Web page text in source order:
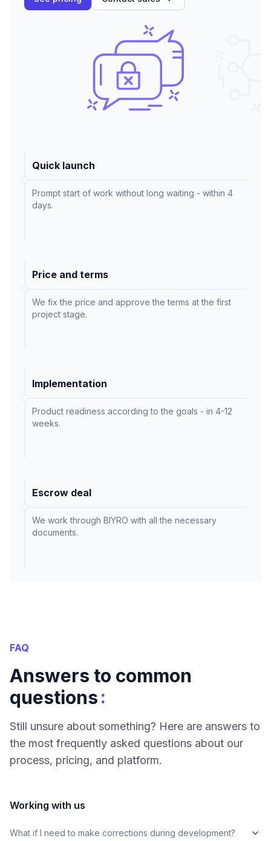
Quick launch
Prompt start of work without long waiting - within 4
days.
Price and terms
We fix the price and approve the terms at the first
project stage.
Implementation
Product readiness according to the goals - in 4-12
weeks.
Escrow deal
We work through BIYRO with all the necessary
documents.
FAQ
Answers to common
questions:
Still unsure about something? Here are answers to
the most frequently asked questions about our
process, pricing, and platform.
Working with us
What if I need to make corrections during development?